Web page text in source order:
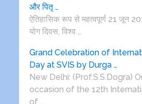
और पितृ …
ऐतिहासिक रूप से महत्वपूर्ण 21 जून
योग दिवस, विश्व …
Grand Celebration of
Day at SVIS by Durga …
New Delhi: (Prof.S.S.Dogra)
occasion of the 12th
of …